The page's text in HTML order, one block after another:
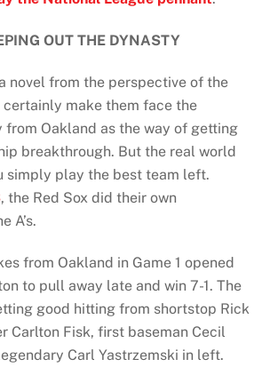
OUT THE DYNASTY
novel from the perspective of the
certainly make them face the
from Oakland as the way of getting
breakthrough. But the real world
simply play the best team left.
, the Red Sox did their own
A’s.
from Oakland in Game 1 opened
to pull away late and win 7-1. The
good hitting from shortstop Rick
Carlton Fisk, first baseman Cecil
Carl Yastrzemski in left.